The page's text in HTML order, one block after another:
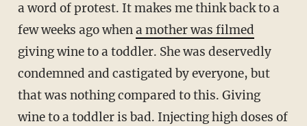
a word of protest. It makes me think back to a
few weeks ago whena mother was filmed
giving wine to a toddler. She was deservedly
condemned and castigated by everyone, but
that was nothing compared to this. Giving
wine to a toddler is bad. Injecting high doses of